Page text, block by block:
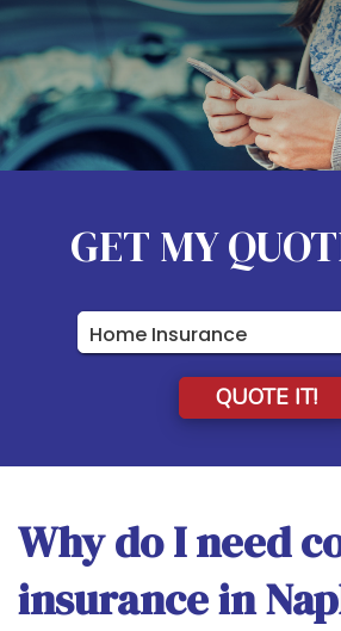
GET MY
Insurance
Type
QUOTE IT!
Why do I need
insurance in